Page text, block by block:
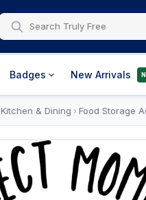
Badges New Arrivals
Kitchen & Dining › Food Storage